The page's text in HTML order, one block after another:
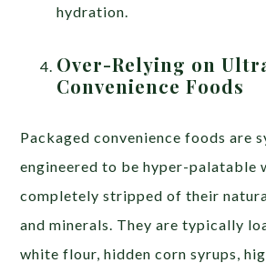
hydration.
Over-Relying on
Convenience Foods
Packaged convenience foods are
engineered to be hyper-palatable
completely stripped of their
and minerals. They are typically
white flour, hidden corn syrups,